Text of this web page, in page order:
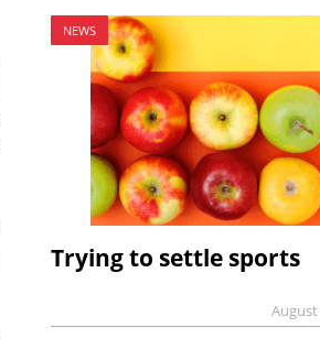
NEWS
Trying to settle sports
August